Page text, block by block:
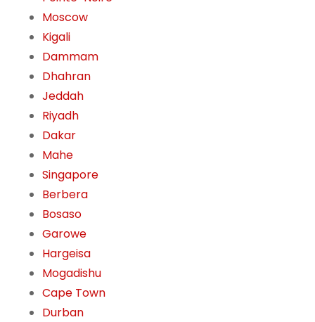
Moscow
Kigali
Dammam
Dhahran
Jeddah
Riyadh
Dakar
Mahe
Singapore
Berbera
Bosaso
Garowe
Hargeisa
Mogadishu
Cape Town
Durban